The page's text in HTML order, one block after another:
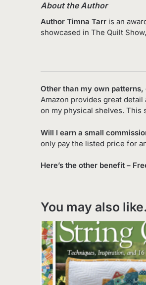
About the Author
Author Timna Tarr is an
showcased in The Quilt Show,
Other than my own
Amazon provides great
on my physical shelves. This
Will I earn a small
only pay the listed price for
Here’s the other benefit –
You may also